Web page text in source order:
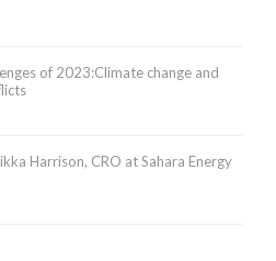
of 2023:Climate change and
Harrison, CRO at Sahara Energy